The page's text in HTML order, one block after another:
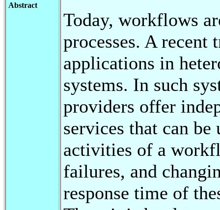
Abstract
Today, workflows
processes. A recent
applications in
systems. In such
providers offer
services that can
activities of a
failures, and
response time of